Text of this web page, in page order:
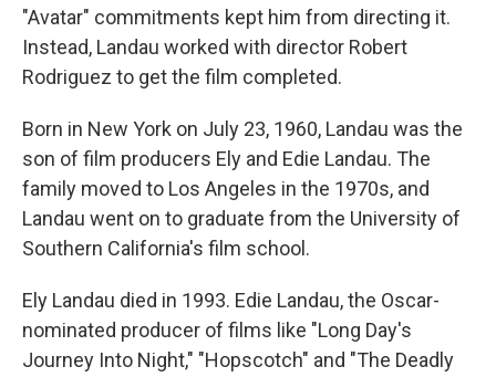
"Avatar" commitments kept him from directing it.
Instead, Landau worked with director Robert
Rodriguez to get the film completed.
Born in New York on July 23, 1960, Landau was the
son of film producers Ely and Edie Landau. The
family moved to Los Angeles in the 1970s, and
Landau went on to graduate from the University of
Southern California's film school.
Ely Landau died in 1993. Edie Landau, the Oscar-
nominated producer of films like "Long Day's
Journey Into Night," "Hopscotch" and "The Deadly